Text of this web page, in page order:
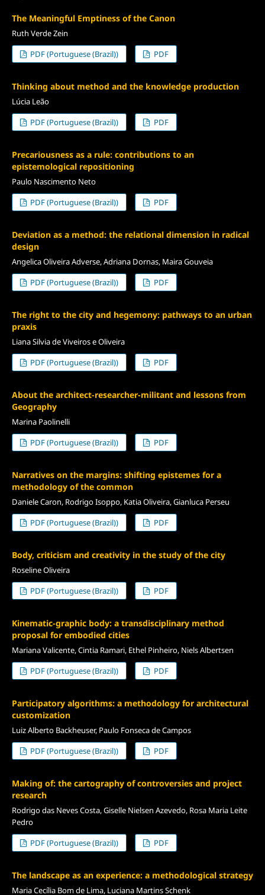
The Meaningful Emptiness of the Canon
Ruth Verde Zein
PDF (Portuguese (Brazil))
PDF
Thinking about method and the knowledge production
Lúcia Leão
PDF (Portuguese (Brazil))
PDF
Precariousness as a rule: contributions to an
epistemological repositioning
Paulo Nascimento Neto
PDF (Portuguese (Brazil))
PDF
Deviation as a method: the relational dimension in radical
design
Angelica Oliveira Adverse, Adriana Dornas, Maira Gouveia
PDF (Portuguese (Brazil))
PDF
The right to the city and hegemony: pathways to an urban
praxis
Liana Silvia de Viveiros e Oliveira
PDF (Portuguese (Brazil))
PDF
About the architect-researcher-militant and lessons from
Geography
Marina Paolinelli
PDF (Portuguese (Brazil))
PDF
Narratives on the margins: shifting epistemes for a
methodology of the common
Daniele Caron, Rodrigo Isoppo, Katia Oliveira, Gianluca Perseu
PDF (Portuguese (Brazil))
PDF
Body, criticism and creativity in the study of the city
Roseline Oliveira
PDF (Portuguese (Brazil))
PDF
Kinematic-graphic body: a transdisciplinary method
proposal for embodied cities
Mariana Valicente, Cintia Ramari, Ethel Pinheiro, Niels Albertsen
PDF (Portuguese (Brazil))
PDF
Participatory algorithms: a methodology for architectural
customization
Luiz Alberto Backheuser, Paulo Fonseca de Campos
PDF (Portuguese (Brazil))
PDF
Making of: the cartography of controversies and project
research
Rodrigo das Neves Costa, Giselle Nielsen Azevedo, Rosa Maria Leite
Pedro
PDF (Portuguese (Brazil))
PDF
The landscape as an experience: a methodological strategy
Maria Cecília Bom de Lima, Luciana Martins Schenk